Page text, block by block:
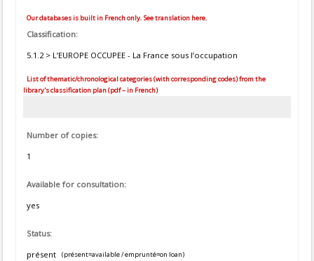
Our databases is built in French only. See translation here.
Classification:
5.1.2 > L’EUROPE OCCUPEE - La France sous l’occupation
List of thematic/chronological categories (with corresponding codes) from the
library's classification plan (pdf – in French)
Number of copies:
1
Available for consultation:
yes
Status:
présent
(présent=available / emprunté=on loan)